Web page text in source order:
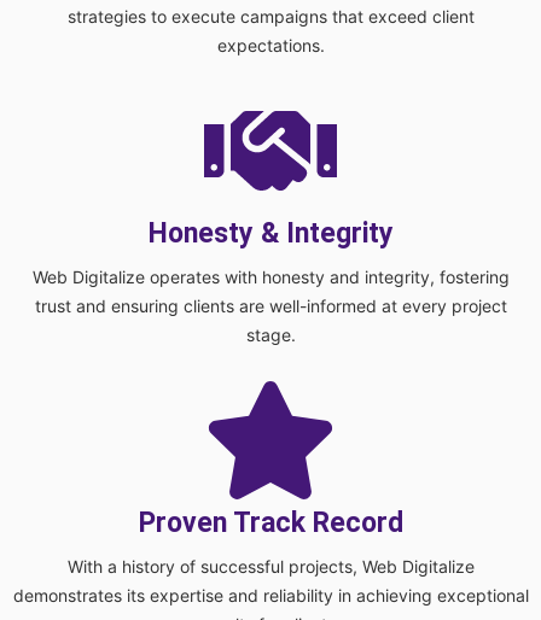
strategies to execute campaigns that exceed client
expectations.
Honesty & Integrity
Web Digitalize operates with honesty and integrity, fostering
trust and ensuring clients are well-informed at every project
stage.
Proven Track Record
With a history of successful projects, Web Digitalize
demonstrates its expertise and reliability in achieving exceptional